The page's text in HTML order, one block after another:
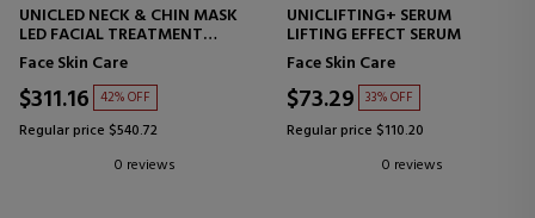
UNICLED NECK & CHIN MASK
LED FACIAL TREATMENT
DEVICE
Face Skin Care
$311.16 42% OFF
Regular price $540.72
0 reviews
UNICLIFTING+ SERUM
LIFTING EFFECT SERUM
Face Skin Care
$73.29 33% OFF
Regular price $110.20
0 reviews